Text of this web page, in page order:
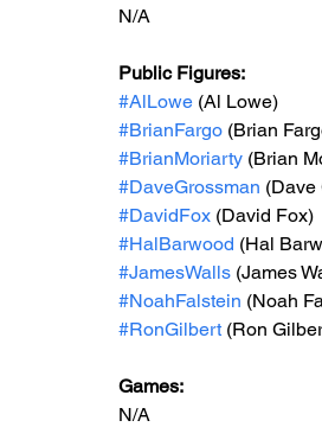
N/A
Public Figures:
#AlLowe (Al Lowe)
#BrianFargo (Brian
#BrianMoriarty (Brian
#DaveGrossman (Dave
#DavidFox (David Fox)
#HalBarwood (Hal
#JamesWalls (James
#NoahFalstein (Noah
#RonGilbert (Ron
Games:
N/A